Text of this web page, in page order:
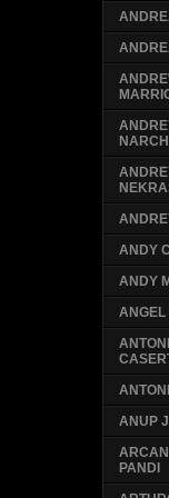
ANDY
ANDY
ANGEL
ANUP
PANDI